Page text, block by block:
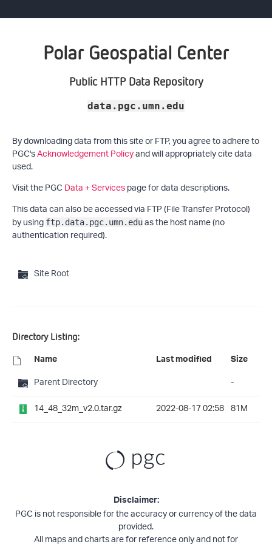
Polar Geospatial Center
Public HTTP Data Repository
data.pgc.umn.edu
By downloading data from this site or FTP, you agree to adhere to
PGC'sAcknowledgement Policyand will appropriately cite data
used.
Visit the PGCData + Servicespage for data descriptions.
This data can also be accessed via FTP (File Transfer Protocol)
by using ftp.data.pgc.umn.eduas the host name (no
authentication required).
Site Root
Directory Listing:
Name Last modified Size
Parent Directory
-
14_48_32m_v2.0.tar.gz
2022-08-17 02:58 81M
Disclaimer:
PGC is not responsible for the accuracy or currency of the data
provided.